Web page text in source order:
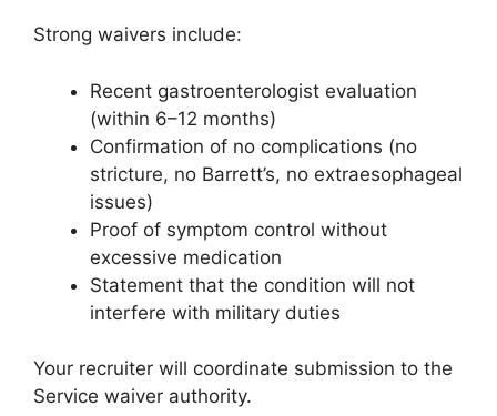
Strong waivers include:
Recent gastroenterologist evaluation
(within 6–12 months)
Confirmation of no complications (no
stricture, no Barrett’s, no extraesophageal
issues)
Proof of symptom control without
excessive medication
Statement that the condition will not
interfere with military duties
Your recruiter will coordinate submission to the
Service waiver authority.